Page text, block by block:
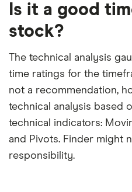
month
period
Is it a good
stock?
The technical analysis
time ratings for the
not a recommendation,
technical analysis based
technical indicators:
and Pivots. Finder might
responsibility.